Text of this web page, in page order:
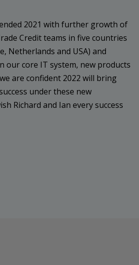
2021 with further growth of
Credit teams in five countries
Netherlands and USA) and
our core IT system, new products
are confident 2022 will bring
under these new
Richard and Ian every success